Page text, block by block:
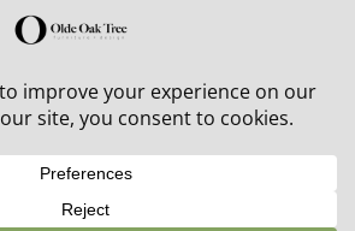
furniture + 20% off all orders!